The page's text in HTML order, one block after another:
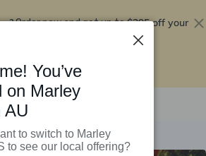
Order now and get up to$295 off your
You’ve
on Marley
AU
to switch to Marley
to see our local offering?